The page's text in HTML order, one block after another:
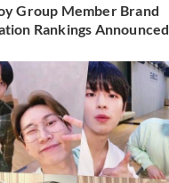
Group Member Brand
Rankings Announced